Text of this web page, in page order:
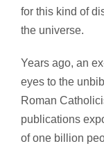
for this kind of
the universe.
Years ago, an
eyes to the
Roman
publications
of one billion